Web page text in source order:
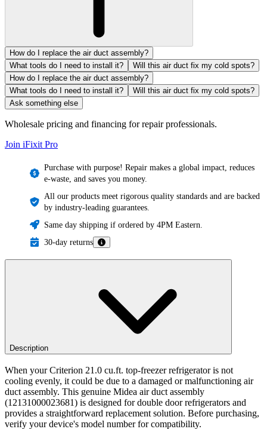
How do I replace the air duct assembly?
What tools do I need to install it?
Will this air duct fix my cold spots?
How do I replace the air duct assembly?
What tools do I need to install it?
Will this air duct fix my cold spots?
Ask something else
Wholesale pricing and financing for repair professionals.
Join iFixit Pro
Purchase with purpose! Repair makes a global impact, reduces
e-waste, and saves you money.
All our products meet rigorous quality standards and are backed
by industry-leading guarantees.
Same day shipping if ordered by 4PM Eastern.
30-day returns
Description
When your Criterion 21.0 cu.ft. top-freezer refrigerator is not
cooling evenly, it could be due to a damaged or malfunctioning air
duct assembly. This genuine Midea air duct assembly
(12131000023681) is designed for double door refrigerators and
provides a straightforward replacement solution. Before purchasing,
verify your device's model number for compatibility.